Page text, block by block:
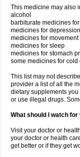
This medicine may also
alcohol
barbiturate medicines
medicines for
medicines for
medicines for sleep
medicines for stomach
some medicines for cold
This list may not
provider a list of all the
dietary supplements
or use illegal drugs.
What should I watch
Visit your doctor or
your doctor or health
get better or if they get